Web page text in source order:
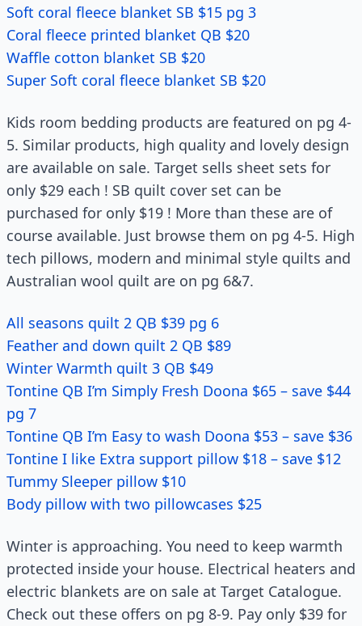
Soft coral fleece blanket SB $15 pg 3
Coral fleece printed blanket QB $20
Waffle cotton blanket SB $20
Super Soft coral fleece blanket SB $20
Kids room bedding products are featured on pg 4-
5. Similar products, high quality and lovely design
are available on sale. Target sells sheet sets for
only $29 each ! SB quilt cover set can be
purchased for only $19 ! More than these are of
course available. Just browse them on pg 4-5. High
tech pillows, modern and minimal style quilts and
Australian wool quilt are on pg 6&7.
All seasons quilt 2 QB $39 pg 6
Feather and down quilt 2 QB $89
Winter Warmth quilt 3 QB $49
Tontine QB I’m Simply Fresh Doona $65 – save $44
pg 7
Tontine QB I’m Easy to wash Doona $53 – save $36
Tontine I like Extra support pillow $18 – save $12
Tummy Sleeper pillow $10
Body pillow with two pillowcases $25
Winter is approaching. You need to keep warmth
protected inside your house. Electrical heaters and
electric blankets are on sale at Target Catalogue.
Check out these offers on pg 8-9. Pay only $39 for